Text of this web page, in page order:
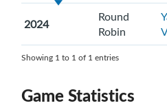
2024
Round
Robin
Showing 1 to 1 of 1 entries
Game Statistics